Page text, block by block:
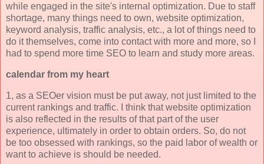
while engaged in the site's internal optimization. Due to staff
shortage, many things need to own, website optimization,
keyword analysis, traffic analysis, etc., a lot of things need to
do it themselves, come into contact with more and more, so I
had to spend more time SEO to learn and study more areas.
calendar from my heart
1, as a SEOer vision must be put away, not just limited to the
current rankings and traffic. I think that website optimization
is also reflected in the results of that part of the user
experience, ultimately in order to obtain orders. So, do not
be too obsessed with rankings, so the paid labor of wealth or
want to achieve is should be needed.